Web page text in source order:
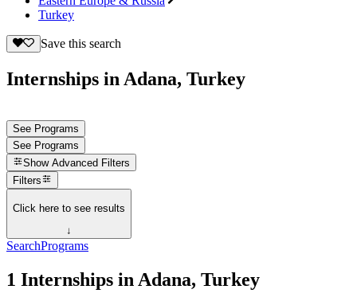
Turkey
Save this search
Internships in Adana, Turkey
See Programs
See Programs
Show Advanced Filters
Filters
Click here to see results
↓
SearchPrograms
1 Internships in Adana, Turkey